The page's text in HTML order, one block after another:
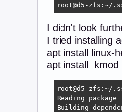
root@d5-zfs:~/
I didn't look
I tried installing
apt install linux-
apt install kmod
root@d5-zfs:~/
Reading
Building